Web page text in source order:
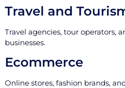
Travel and
Travel agencies, tour operators,
businesses.
Ecommerce
Online stores, fashion brands,